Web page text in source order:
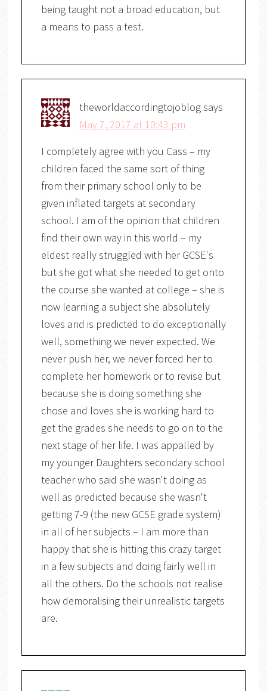
being taught not a broad education, but
a means to pass a test.
theworldaccordingtojoblogsays
May 7, 2017 at 10:43 pm
I completely agree with you Cass – my
children faced the same sort of thing
from their primary school only to be
given inflated targets at secondary
school. I am of the opinion that children
find their own way in this world – my
eldest really struggled with her GCSE's
but she got what she needed to get onto
the course she wanted at college – she is
now learning a subject she absolutely
loves and is predicted to do exceptionally
well, something we never expected. We
never push her, we never forced her to
complete her homework or to revise but
because she is doing something she
chose and loves she is working hard to
get the grades she needs to go on to the
next stage of her life. I was appalled by
my younger Daughters secondary school
teacher who said she wasn't doing as
well as predicted because she wasn't
getting 7-9 (the new GCSE grade system)
in all of her subjects – I am more than
happy that she is hitting this crazy target
in a few subjects and doing fairly well in
all the others. Do the schools not realise
how demoralising their unrealistic targets
are.